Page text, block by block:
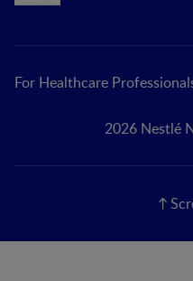
For Healthcare
2026 Nestlé